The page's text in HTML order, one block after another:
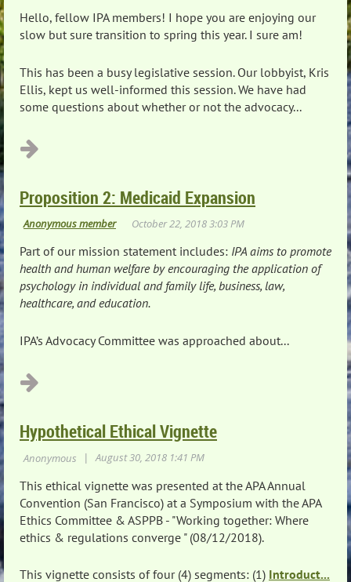
Hello, fellow IPA members! I hope you are enjoying our
slow but sure transition to spring this year. I sure am!
This has been a busy legislative session. Our lobbyist, Kris
Ellis, kept us well-informed this session. We have had
some questions about whether or not the advocacy...
Proposition 2: Medicaid Expansion
Part of our mission statement includes: IPA aims to promote
health and human welfare by encouraging the application of
psychology in individual and family life, business, law,
healthcare, and education.
IPA’s Advocacy Committee was approached about...
Hypothetical Ethical Vignette
This ethical vignette was presented at the APA Annual
Convention (San Francisco) at a Symposium with the APA
Ethics Committee & ASPPB - "Working together: Where
ethics & regulations converge " (08/12/2018).
This vignette consists of four (4) segments: (1) Introduct...